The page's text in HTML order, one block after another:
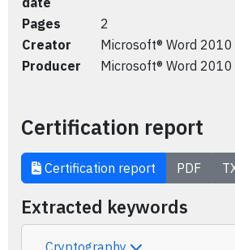
Pages
2
Creator
Microsoft® Word 2010
Producer
Microsoft® Word 2010
Certification report
Certification report PDF
Extracted keywords
Cryptography